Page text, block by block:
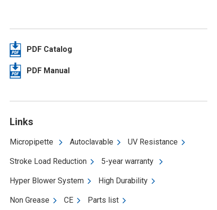
PDF Catalog
PDF Manual
Links
Micropipette Autoclavable UV Resistance
Stroke Load Reduction 5-year warranty
Hyper Blower System High Durability
Non Grease CE Parts list